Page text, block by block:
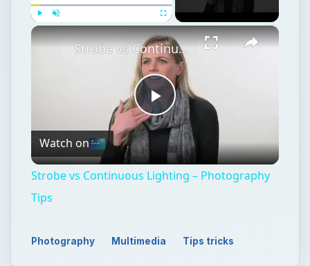
Unmute ×
Play
Video
Strobe vs Continuous Lighting – Photography Tips
Watch on
Strobe vs Continuous Lighting – Photography
Tips
Photography Multimedia Tips tricks